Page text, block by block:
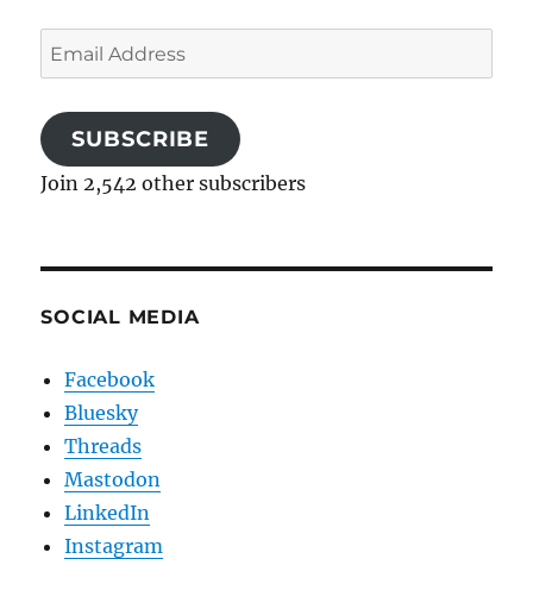
Email
Address
SUBSCRIBE
Join 2,542 other subscribers
SOCIAL MEDIA
Facebook
Bluesky
Threads
Mastodon
LinkedIn
Instagram